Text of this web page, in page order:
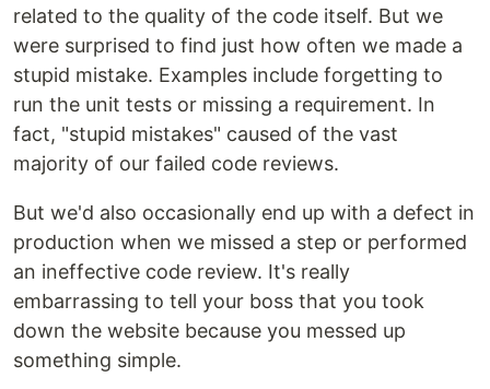
related to the quality of the code itself. But we
were surprised to find just how often we made a
stupid mistake. Examples include forgetting to
run the unit tests or missing a requirement. In
fact, "stupid mistakes" caused of the vast
majority of our failed code reviews.
But we'd also occasionally end up with a defect in
production when we missed a step or performed
an ineffective code review. It's really
embarrassing to tell your boss that you took
down the website because you messed up
something simple.